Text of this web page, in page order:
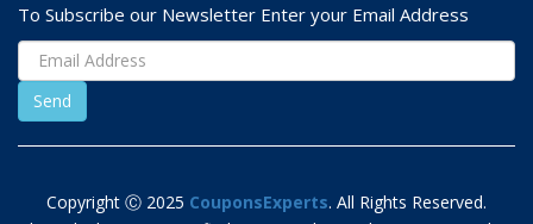
To Subscribe our Newsletter Enter your Email Address
Copyright Ⓒ 2025 CouponsExperts. All Rights Reserved.